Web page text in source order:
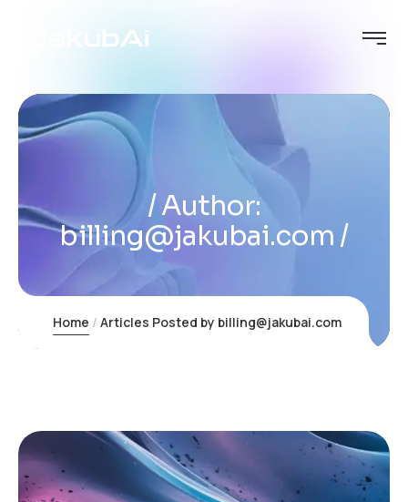
Author:
billing@jakubai.com
Home Articles Posted by billing@jakubai.com